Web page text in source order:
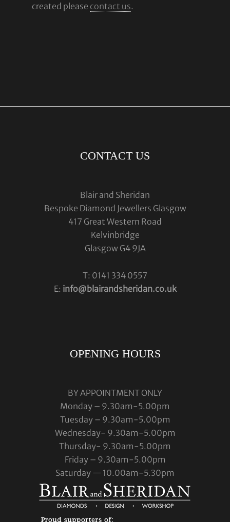
created please contact us.
CONTACT US
Blair and Sheridan
Bespoke Diamond Jewellers Glasgow
417 Great Western Road
Kelvinbridge
Glasgow G4 9JA
T: 0141 334 0557
E: info@blairandsheridan.co.uk
OPENING HOURS
BY APPOINTMENT ONLY
Monday – 9.30am-5.00pm
Tuesday – 9.30am-5.00pm
Wednesday- 9.30am-5.00pm
Thursday- 9.30am-5.00pm
Friday – 9.30am-5.00pm
Saturday — 10.00am-5.30pm